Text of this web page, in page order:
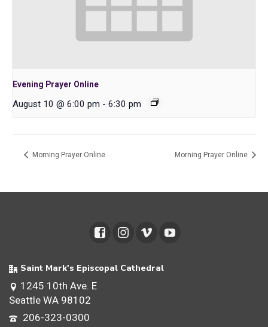
Evening Prayer Online
August 10 @ 6:00 pm - 6:30 pm
Morning Prayer Online Morning Prayer Online
Saint Mark's Episcopal Cathedral
1245 10th Ave. E
Seattle WA 98102
206-323-0300